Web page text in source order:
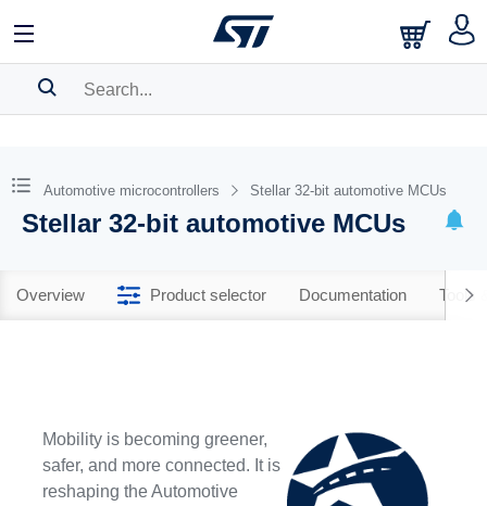
BOOKMARK
Pleaselog into show your saved searches.
Automotive microcontrollers Stellar 32-bit automotive MCUs
Stellar 32-bit automotive MCUs
Overview Product selector Documentation Tools
Mobility is becoming greener,
safer, and more connected. It is
reshaping the Automotive